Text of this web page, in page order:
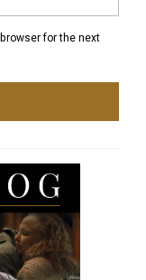
for the next